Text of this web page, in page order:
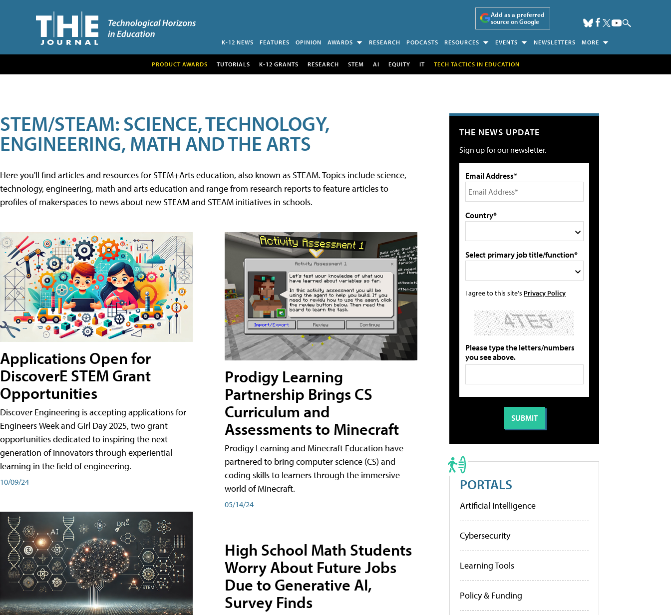
Add as a preferred
source on Google
K-12 NEWS FEATURES OPINION AWARDS RESEARCH PODCASTS RESOURCES EVENTS NEWSLETTERS MORE
PRODUCT AWARDS TUTORIALS K-12 GRANTS RESEARCH STEM AI EQUITY IT TECH TACTICS IN EDUCATION
STEM/STEAM: SCIENCE, TECHNOLOGY,
ENGINEERING, MATH AND THE ARTS
Here you'll find articles and resources for STEM+Arts education, also known as STEAM. Topics include science,
technology, engineering, math and arts education and range from research reports to feature articles to
profiles of makerspaces to news about new STEAM and STEAM initiatives in schools.
Applications Open for
DiscoverE STEM Grant
Opportunities
Discover Engineering is accepting applications for
Engineers Week and Girl Day 2025, two grant
opportunities dedicated to inspiring the next
generation of innovators through experiential
learning in the field of engineering.
10/09/24
Prodigy Learning
Partnership Brings CS
Curriculum and
Assessments to Minecraft
Prodigy Learning and Minecraft Education have
partnered to bring computer science (CS) and
coding skills to learners through the immersive
world of Minecraft.
05/14/24
High School Math Students
Worry About Future Jobs
Due to Generative AI,
Survey Finds
THE NEWS UPDATE
Sign up for our newsletter.
Email Address*
Country*
Select primary job title/function*
I agree to this site's Privacy Policy
Please type the letters/numbers
you see above.
PORTALS
Artificial Intelligence
Cybersecurity
Learning Tools
Policy & Funding